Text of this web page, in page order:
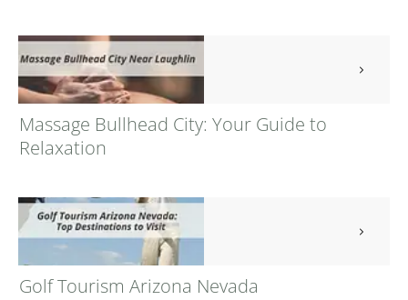
Massage Bullhead City: Your Guide to
Relaxation
Golf Tourism Arizona Nevada